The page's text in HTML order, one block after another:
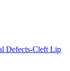
Defects-Cleft Lip